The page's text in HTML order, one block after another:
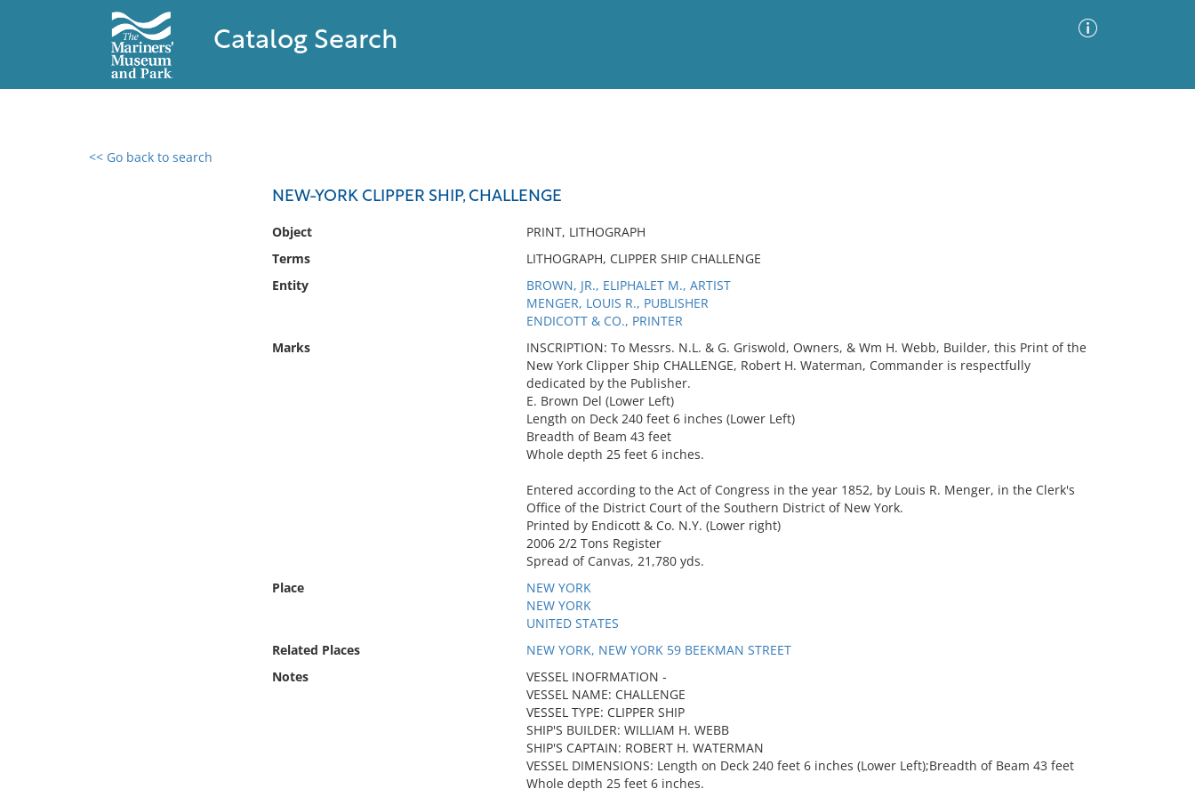
Catalog Search
<< Go back to search
NEW-YORK CLIPPER SHIP, CHALLENGE
Object
PRINT, LITHOGRAPH
Terms
LITHOGRAPH, CLIPPER SHIP CHALLENGE
Entity
BROWN, JR., ELIPHALET M., ARTIST
MENGER, LOUIS R., PUBLISHER
ENDICOTT & CO., PRINTER
Marks
INSCRIPTION: To Messrs. N.L. & G. Griswold, Owners, & Wm H. Webb, Builder, this Print of the
New York Clipper Ship CHALLENGE, Robert H. Waterman, Commander is respectfully
dedicated by the Publisher.
E. Brown Del (Lower Left)
Length on Deck 240 feet 6 inches (Lower Left)
Breadth of Beam 43 feet
Whole depth 25 feet 6 inches.
Entered according to the Act of Congress in the year 1852, by Louis R. Menger, in the Clerk's
Office of the District Court of the Southern District of New York.
Printed by Endicott & Co. N.Y. (Lower right)
2006 2/2 Tons Register
Spread of Canvas, 21,780 yds.
Place
NEW YORK
NEW YORK
UNITED STATES
Related Places
NEW YORK, NEW YORK 59 BEEKMAN STREET
Notes
VESSEL INOFRMATION -
VESSEL NAME: CHALLENGE
VESSEL TYPE: CLIPPER SHIP
SHIP'S BUILDER: WILLIAM H. WEBB
SHIP'S CAPTAIN: ROBERT H. WATERMAN
VESSEL DIMENSIONS: Length on Deck 240 feet 6 inches (Lower Left);Breadth of Beam 43 feet
Whole depth 25 feet 6 inches.
0 results found
No results meet your criteria